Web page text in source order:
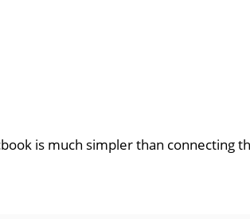
is much simpler than connecting